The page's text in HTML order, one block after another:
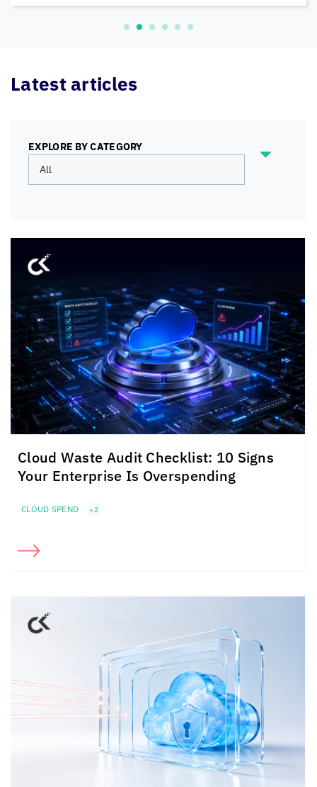
Latest articles
EXPLORE BY CATEGORY
Cloud Waste Audit Checklist: 10 Signs
Your Enterprise Is Overspending
CLOUD SPEND +2